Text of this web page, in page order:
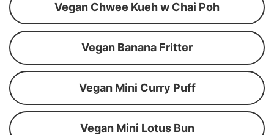
Vegan Chwee Kueh w Chai Poh
Vegan Banana Fritter
Vegan Mini Curry Puff
Vegan Mini Lotus Bun